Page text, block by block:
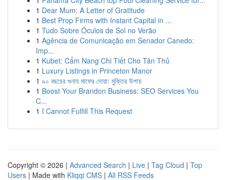
1 Dear Mum: A Letter of Gratitude
1 Best Prop Firms with Instant Capital in ...
1 Tudo Sobre Óculos de Sol no Verão
1 Agência de Comunicação em Senador Canedo:
Imp...
1 Kubet: Cẩm Nang Chi Tiết Cho Tân Thủ
1 Luxury Listings in Princeton Manor
1 ৯০ বছরের গুনাহ মাফের দোয়া: মুক্তির উপায়
1 Boost Your Brandon Business: SEO Services You
C...
1 I Cannot Fulfill This Request
Copyright © 2026 | Advanced Search | Live | Tag Cloud | Top
Users | Made with Kliqqi CMS | All RSS Feeds